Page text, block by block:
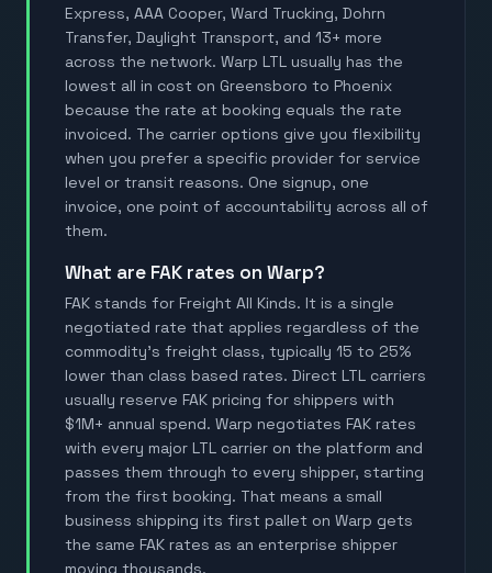
Express, AAA Cooper, Ward Trucking, Dohrn
Transfer, Daylight Transport, and 13+ more
across the network. Warp LTL usually has the
lowest all in cost on Greensboro to Phoenix
because the rate at booking equals the rate
invoiced. The carrier options give you flexibility
when you prefer a specific provider for service
level or transit reasons. One signup, one
invoice, one point of accountability across all of
them.
What are FAK rates on Warp?
FAK stands for Freight All Kinds. It is a single
negotiated rate that applies regardless of the
commodity's freight class, typically 15 to 25%
lower than class based rates. Direct LTL carriers
usually reserve FAK pricing for shippers with
$1M+ annual spend. Warp negotiates FAK rates
with every major LTL carrier on the platform and
passes them through to every shipper, starting
from the first booking. That means a small
business shipping its first pallet on Warp gets
the same FAK rates as an enterprise shipper
moving thousands.